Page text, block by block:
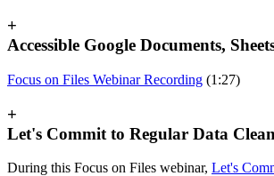
+
Accessible Google Documents,
Focus on Files Webinar Recording (1:27)
+
Let's Commit to Regular Data
During this Focus on Files webinar, Let's